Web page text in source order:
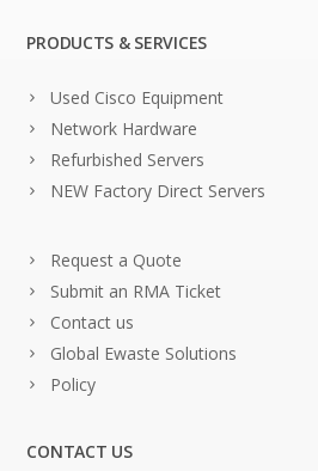
PRODUCTS & SERVICES
Used Cisco Equipment
Network Hardware
Refurbished Servers
NEW Factory Direct Servers
Request a Quote
Submit an RMA Ticket
Contact us
Global Ewaste Solutions
Policy
CONTACT US